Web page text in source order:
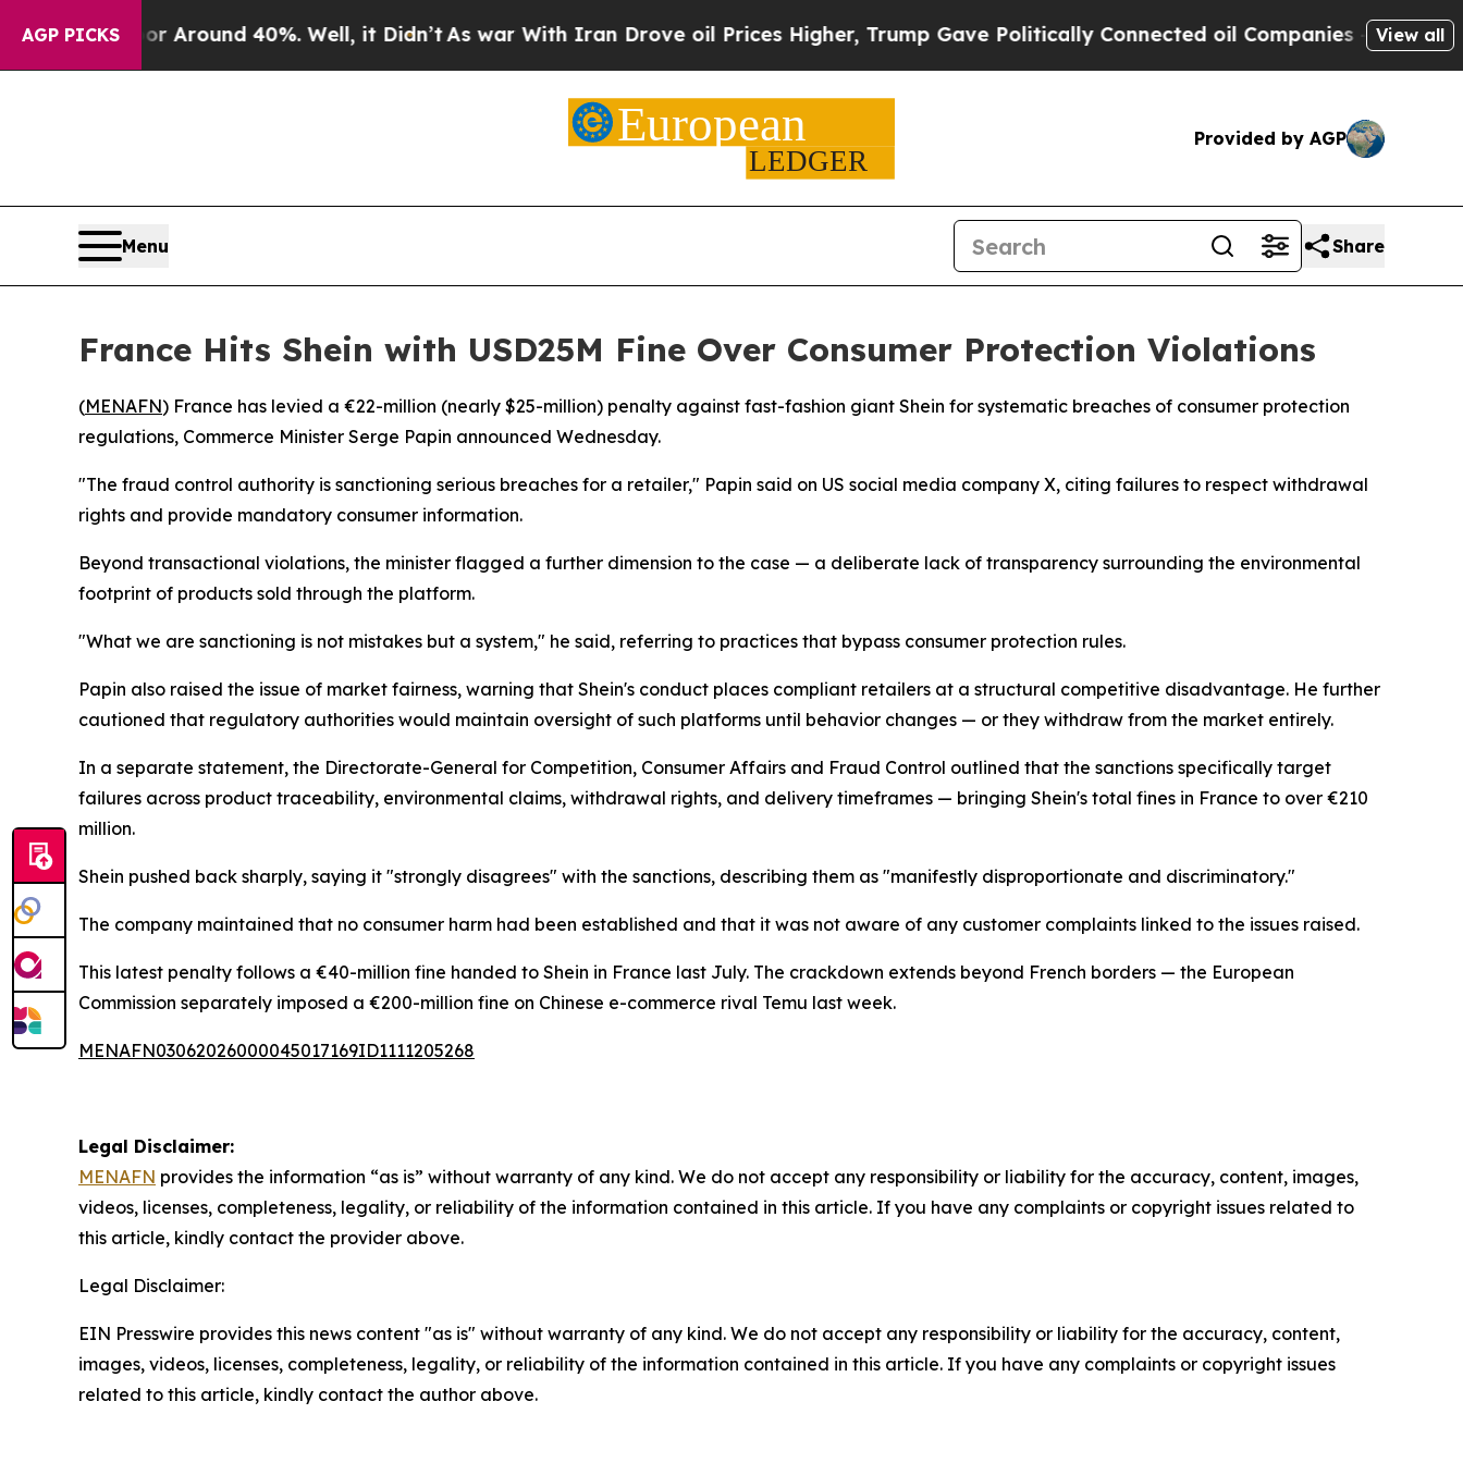
AGP PICKS
a Floor Around 40%. Well, it Didn’tAs war With Iran Drove oil Prices Higher, Trump Gave Politically Connected oil Companies — not View all
Provided by AGP
Menu Share
France Hits Shein with USD25M Fine Over Consumer Protection Violations
(MENAFN) France has levied a €22-million (nearly $25-million) penalty against fast-fashion giant Shein for systematic breaches of consumer protection
regulations, Commerce Minister Serge Papin announced Wednesday.
"The fraud control authority is sanctioning serious breaches for a retailer," Papin said on US social media company X, citing failures to respect withdrawal
rights and provide mandatory consumer information.
Beyond transactional violations, the minister flagged a further dimension to the case — a deliberate lack of transparency surrounding the environmental
footprint of products sold through the platform.
"What we are sanctioning is not mistakes but a system," he said, referring to practices that bypass consumer protection rules.
Papin also raised the issue of market fairness, warning that Shein's conduct places compliant retailers at a structural competitive disadvantage. He further
cautioned that regulatory authorities would maintain oversight of such platforms until behavior changes — or they withdraw from the market entirely.
In a separate statement, the Directorate-General for Competition, Consumer Affairs and Fraud Control outlined that the sanctions specifically target
failures across product traceability, environmental claims, withdrawal rights, and delivery timeframes — bringing Shein's total fines in France to over €210
million.
Shein pushed back sharply, saying it "strongly disagrees" with the sanctions, describing them as "manifestly disproportionate and discriminatory."
The company maintained that no consumer harm had been established and that it was not aware of any customer complaints linked to the issues raised.
This latest penalty follows a €40-million fine handed to Shein in France last July. The crackdown extends beyond French borders — the European
Commission separately imposed a €200-million fine on Chinese e-commerce rival Temu last week.
MENAFN03062026000045017169ID1111205268
Legal Disclaimer:
MENAFN provides the information “as is” without warranty of any kind. We do not accept any responsibility or liability for the accuracy, content, images,
videos, licenses, completeness, legality, or reliability of the information contained in this article. If you have any complaints or copyright issues related to
this article, kindly contact the provider above.
Legal Disclaimer:
EIN Presswire provides this news content "as is" without warranty of any kind. We do not accept any responsibility or liability for the accuracy, content,
images, videos, licenses, completeness, legality, or reliability of the information contained in this article. If you have any complaints or copyright issues
related to this article, kindly contact the author above.